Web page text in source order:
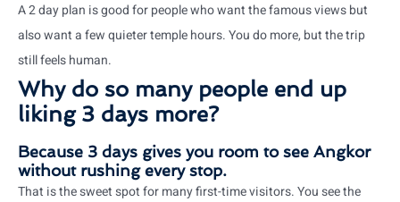
A 2 day plan is good for people who want the famous views but
also want a few quieter temple hours. You do more, but the trip
still feels human.
Why do so many people end up
liking 3 days more?
Because 3 days gives you room to see Angkor
without rushing every stop.
That is the sweet spot for many first-time visitors. You see the